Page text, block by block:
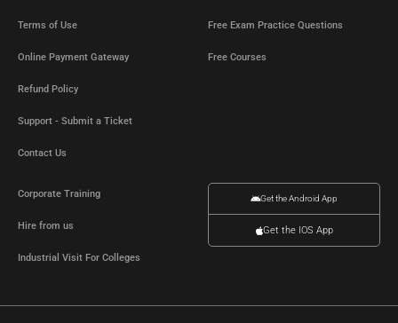
Terms of Use
Online Payment Gateway
Refund Policy
Support - Submit a Ticket
Contact Us
Free Exam Practice Questions
Free Courses
Corporate Training
Hire from us
Industrial Visit For Colleges
Get the Android App
Get the IOS App